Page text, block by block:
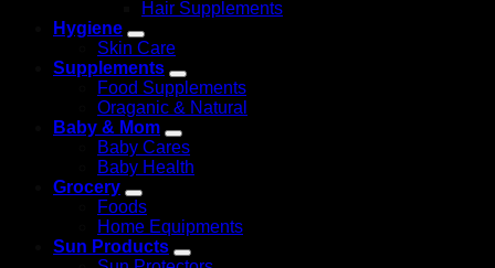
Hair Supplements
Hygiene
Skin Care
Supplements
Food Supplements
Oraganic & Natural
Baby & Mom
Baby Cares
Baby Health
Grocery
Foods
Home Equipments
Sun Products